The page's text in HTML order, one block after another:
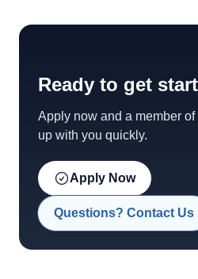
Ready to get
Apply now and a member
up with you quickly.
Apply Now
Questions? Contact Us